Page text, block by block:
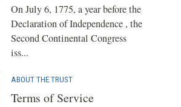
On July 6, 1775, a year before the
Declaration of Independence , the
Second Continental Congress
iss...
ABOUT THE TRUST
Terms of Service